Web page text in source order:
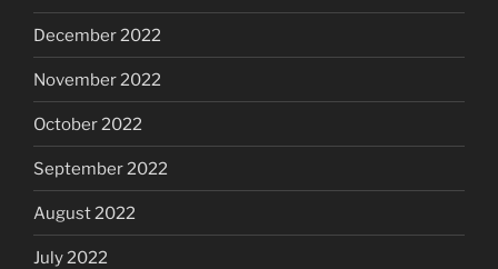
December 2022
November 2022
October 2022
September 2022
August 2022
July 2022